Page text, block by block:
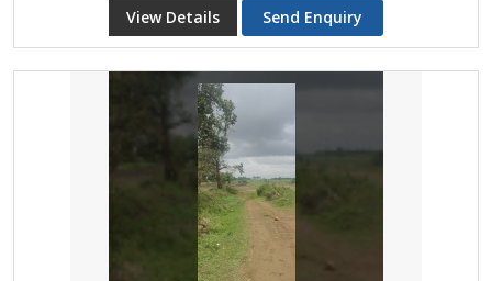
View Details Send Enquiry